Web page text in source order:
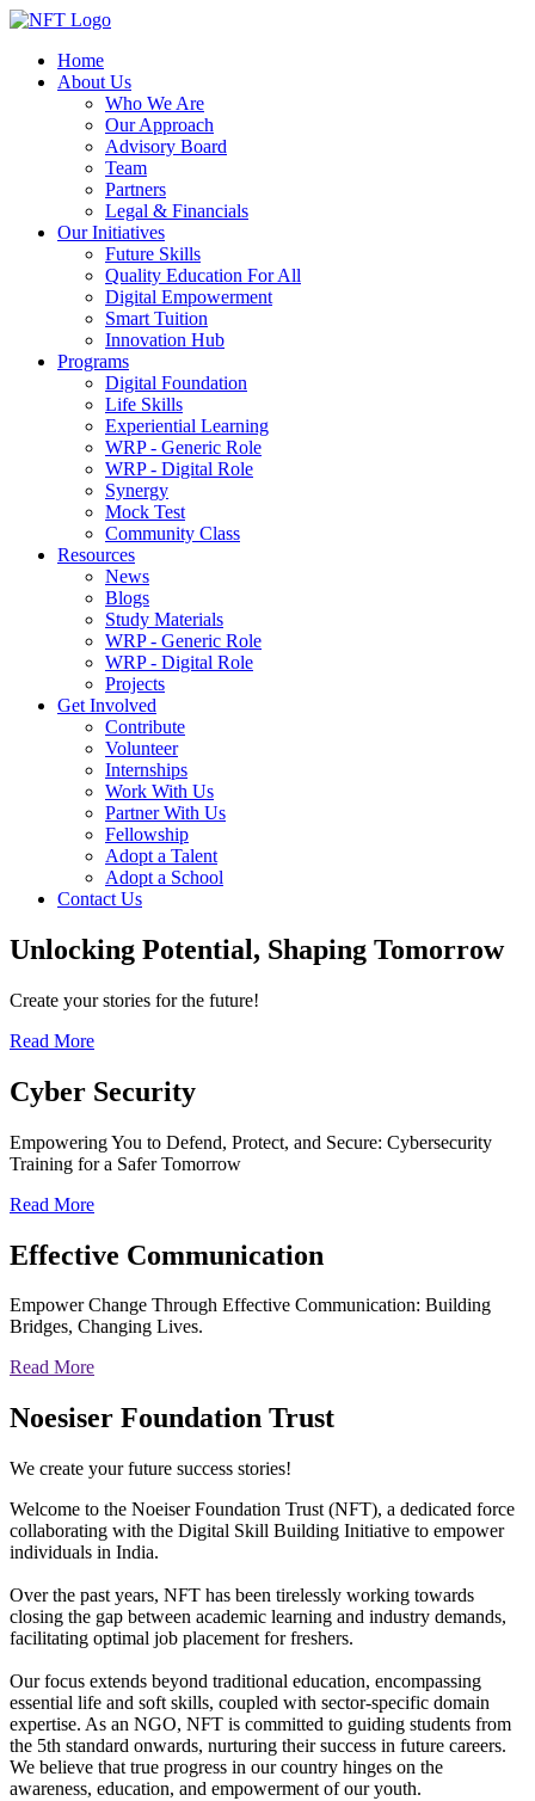
Home
About Us
Who We Are
Our Approach
Advisory Board
Team
Partners
Legal & Financials
Our Initiatives
Future Skills
Quality Education For All
Digital Empowerment
Smart Tuition
Innovation Hub
Programs
Digital Foundation
Life Skills
Experiential Learning
WRP - Generic Role
WRP - Digital Role
Synergy
Mock Test
Community Class
Resources
News
Blogs
Study Materials
WRP - Generic Role
WRP - Digital Role
Projects
Get Involved
Contribute
Volunteer
Internships
Work With Us
Partner With Us
Fellowship
Adopt a Talent
Adopt a School
Contact Us
Unlocking Potential, Shaping Tomorrow
Create your stories for the future!
Read More
Cyber Security
Empowering You to Defend, Protect, and Secure: Cybersecurity
Training for a Safer Tomorrow
Read More
Effective Communication
Empower Change Through Effective Communication: Building
Bridges, Changing Lives.
Read More
Noesiser Foundation Trust
We create your future success stories!
Welcome to the Noeiser Foundation Trust (NFT), a dedicated force
collaborating with the Digital Skill Building Initiative to empower
individuals in India.
Over the past years, NFT has been tirelessly working towards
closing the gap between academic learning and industry demands,
facilitating optimal job placement for freshers.
Our focus extends beyond traditional education, encompassing
essential life and soft skills, coupled with sector-specific domain
expertise. As an NGO, NFT is committed to guiding students from
the 5th standard onwards, nurturing their success in future careers.
We believe that true progress in our country hinges on the
awareness, education, and empowerment of our youth.